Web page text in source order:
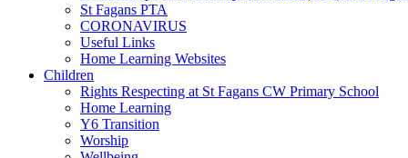
St Fagans PTA
CORONAVIRUS
Useful Links
Home Learning Websites
Children
Rights Respecting at St Fagans CW Primary School
Home Learning
Y6 Transition
Worship